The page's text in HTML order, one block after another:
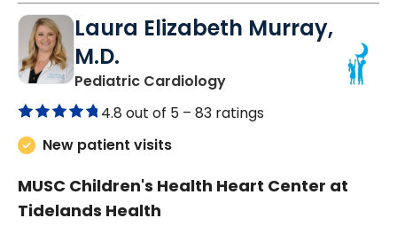
Laura Elizabeth Murray,
M.D.
Pediatric Cardiologyin Murrells Inlet, SC
4.8 out of 5 – 83 ratings
New patient visits
MUSC Children's Health Heart Center at
Tidelands Health